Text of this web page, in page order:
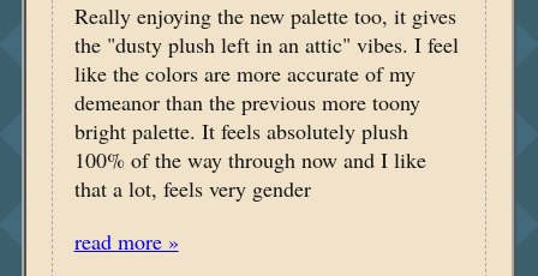
Really enjoying the new palette too, it gives
the "dusty plush left in an attic" vibes. I feel
like the colors are more accurate of my
demeanor than the previous more toony
bright palette. It feels absolutely plush
100% of the way through now and I like
that a lot, feels very gender
read more »